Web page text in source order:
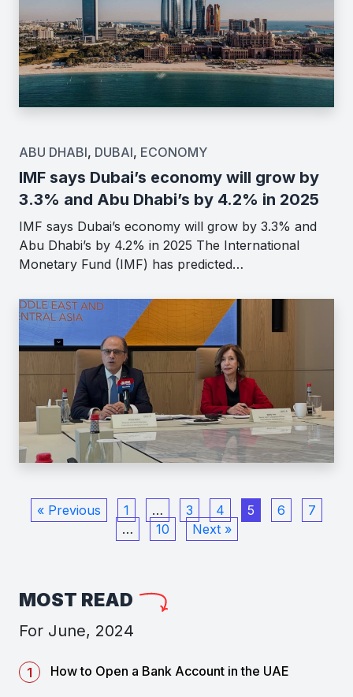
ABU DHABI, DUBAI, ECONOMY
IMF says Dubai’s economy will grow by
3.3% and Abu Dhabi’s by 4.2% in 2025
IMF says Dubai’s economy will grow by 3.3% and
Abu Dhabi’s by 4.2% in 2025 The International
Monetary Fund (IMF) has predicted…
« Previous 1 … 3 4 5 6
7
…
10 Next »
MOST READ
For June, 2024
How to Open a Bank Account in the UAE